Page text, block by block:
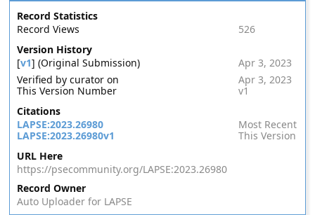
Record Statistics
Record Views
526
Version History
[v1] (Original Submission)
Apr 3, 2023
Verified by curator on
Apr 3, 2023
This Version Number
v1
Citations
LAPSE:2023.26980
Most Recent
LAPSE:2023.26980v1
This Version
URL Here
https://psecommunity.org/LAPSE:2023.26980
Record Owner
Auto Uploader for LAPSE